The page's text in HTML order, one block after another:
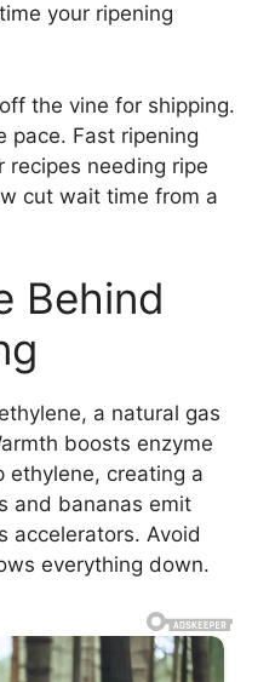
your ripening
the vine for shipping.
pace. Fast ripening
recipes needing ripe
cut wait time from a
Behind
a natural gas
boosts enzyme
ethylene, creating a
and bananas emit
accelerators. Avoid
everything down.